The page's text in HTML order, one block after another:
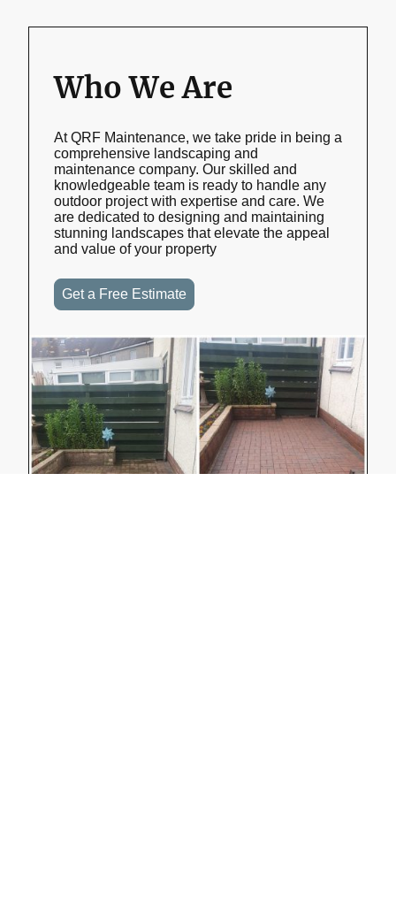
Who We Are
At QRF Maintenance, we take pride in being a
comprehensive landscaping and
maintenance company. Our skilled and
knowledgeable team is ready to handle any
outdoor project with expertise and care. We
are dedicated to designing and maintaining
stunning landscapes that elevate the appeal
and value of your property
Get a Free Estimate